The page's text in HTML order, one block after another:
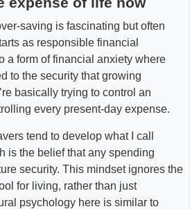
saving is fascinating but often
as responsible financial
a form of financial anxiety where
to the security that growing
basically trying to control an
every present-day expense.
tend to develop what I call
is the belief that any spending
security. This mindset ignores the
for living, rather than just
psychology here is similar to